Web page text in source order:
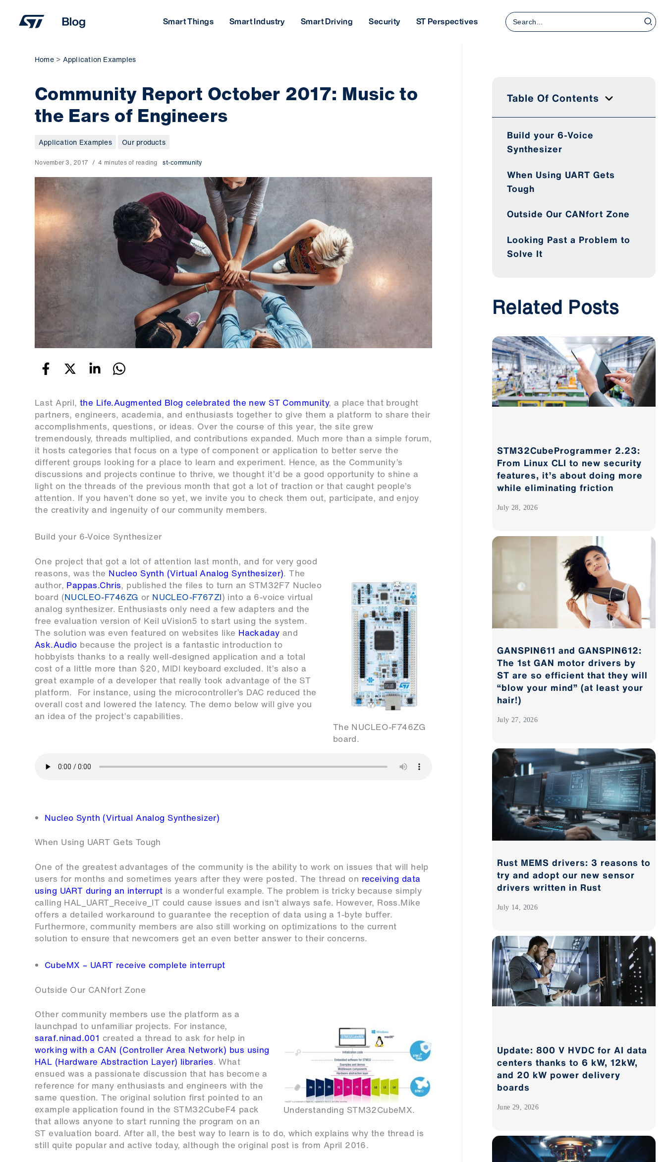
content
Smart Things Smart Industry Smart Driving Security ST Perspectives
Search
for:
Home Application Examples
Community Report October 2017: Music to
the Ears of Engineers
Application Examples Our products
November 3, 2017 4 minutes of reading st-community
Last April,the Life.Augmented Blog celebrated the new ST Community, a place that brought
partners, engineers, academia, and enthusiasts together to give them a platform to share their
accomplishments, questions, or ideas. Over the course of this year, the site grew
tremendously, threads multiplied, and contributions expanded. Much more than a simple forum,
it hosts categories that focus on a type of component or application to better serve the
different groups looking for a place to learn and experiment. Hence, as the Community’s
discussions and projects continue to thrive, we thought it’d be a good opportunity to shine a
light on the threads of the previous month that got a lot of traction or that caught people’s
attention. If you haven’t done so yet, we invite you to check them out, participate, and enjoy
the creativity and ingenuity of our community members.
Build your 6-Voice Synthesizer
The NUCLEO-F746ZG
board.
One project that got a lot of attention last month, and for very good
reasons, was the Nucleo Synth (Virtual Analog Synthesizer). The
author, Pappas.Chris, published the files to turn an STM32F7 Nucleo
board (NUCLEO-F746ZG or NUCLEO-F767ZI) into a 6-voice virtual
analog synthesizer. Enthusiasts only need a few adapters and the
free evaluation version of Keil uVision5 to start using the system.
The solution was even featured on websites like Hackaday and
Ask.Audio because the project is a fantastic introduction to
hobbyists thanks to a really well-designed application and a total
cost of a little more than $20, MIDI keyboard excluded. It’s also a
great example of a developer that really took advantage of the ST
platform. For instance, using the microcontroller’s DAC reduced the
overall cost and lowered the latency. The demo below will give you
an idea of the project’s capabilities.
Nucleo Synth (Virtual Analog Synthesizer)
When Using UART Gets Tough
One of the greatest advantages of the community is the ability to work on issues that will help
users for months and sometimes years after they were posted. The thread on receiving data
using UART during an interrupt is a wonderful example. The problem is tricky because simply
calling HAL_UART_Receive_IT could cause issues and isn’t always safe. However, Ross.Mike
offers a detailed workaround to guarantee the reception of data using a 1-byte buffer.
Furthermore, community members are also still working on optimizations to the current
solution to ensure that newcomers get an even better answer to their concerns.
CubeMX – UART receive complete interrupt
Outside Our CANfort Zone
Understanding STM32CubeMX.
Other community members use the platform as a
launchpad to unfamiliar projects. For instance,
saraf.ninad.001 created a thread to ask for help in
working with a CAN (Controller Area Network) bus using
HAL (Hardware Abstraction Layer) libraries. What
ensued was a passionate discussion that has become a
reference for many enthusiasts and engineers with the
same question. The original solution first pointed to an
example application found in the STM32CubeF4 pack
that allows anyone to start running the program on an
ST evaluation board. After all, the best way to learn is to do, which explains why the thread is
still quite popular and active today, although the original post is from April 2016.
Table Of Contents
Build your 6-Voice
Synthesizer
When Using UART Gets
Tough
Outside Our CANfort Zone
Looking Past a Problem to
Solve It
Related Posts
STM32CubeProgrammer 2.23:
From Linux CLI to new security
features, it’s about doing more
while eliminating friction
July 28, 2026
GANSPIN611 and GANSPIN612:
The 1st GAN motor drivers by
ST are so efficient that they will
“blow your mind” (at least your
hair!)
July 27, 2026
Rust MEMS drivers: 3 reasons to
try and adopt our new sensor
drivers written in Rust
July 14, 2026
Update: 800 V HVDC for AI data
centers thanks to 6 kW, 12kW,
and 20 kW power delivery
boards
June 29, 2026